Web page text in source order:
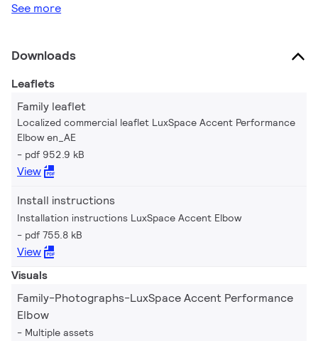
See more
Downloads
Leaflets
Family leaflet
Localized commercial leaflet LuxSpace Accent Performance
Elbow en_AE
pdf 952.9 kB
View
Install instructions
Installation instructions LuxSpace Accent Elbow
pdf 755.8 kB
View
Visuals
Family-Photographs-LuxSpace Accent Performance
Elbow
Multiple assets